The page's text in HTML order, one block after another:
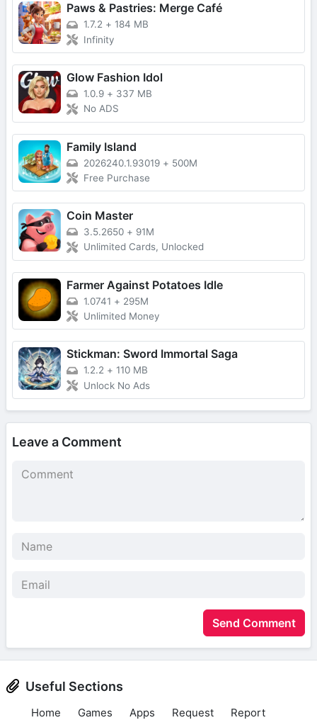
Paws & Pastries: Merge Café
1.7.2 + 184 MB
Infinity
Glow Fashion Idol
1.0.9 + 337 MB
No ADS
Family Island
2026240.1.93019 + 500M
Free Purchase
Coin Master
3.5.2650 + 91M
Unlimited Cards, Unlocked
Farmer Against Potatoes Idle
1.0741 + 295M
Unlimited Money
Stickman: Sword Immortal Saga
1.2.2 + 110 MB
Unlock No Ads
Leave a Comment
Send Comment
Useful Sections
Home Games Apps Request Report